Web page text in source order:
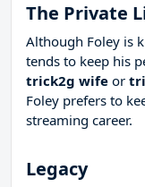
The Private
Although Foley is
tends to keep his
trick2g wife or
Foley prefers to
streaming career.
Legacy